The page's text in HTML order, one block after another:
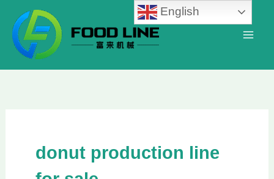
content
donut production line
English